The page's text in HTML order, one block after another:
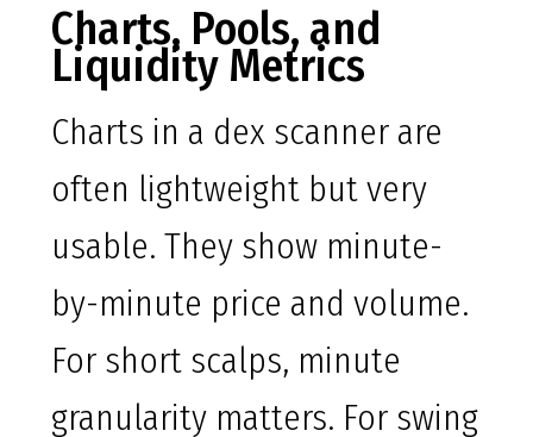
Charts, Pools, and
Liquidity Metrics
Charts in a dex scanner are
often lightweight but very
usable. They show minute-
by-minute price and volume.
For short scalps, minute
granularity matters. For swing